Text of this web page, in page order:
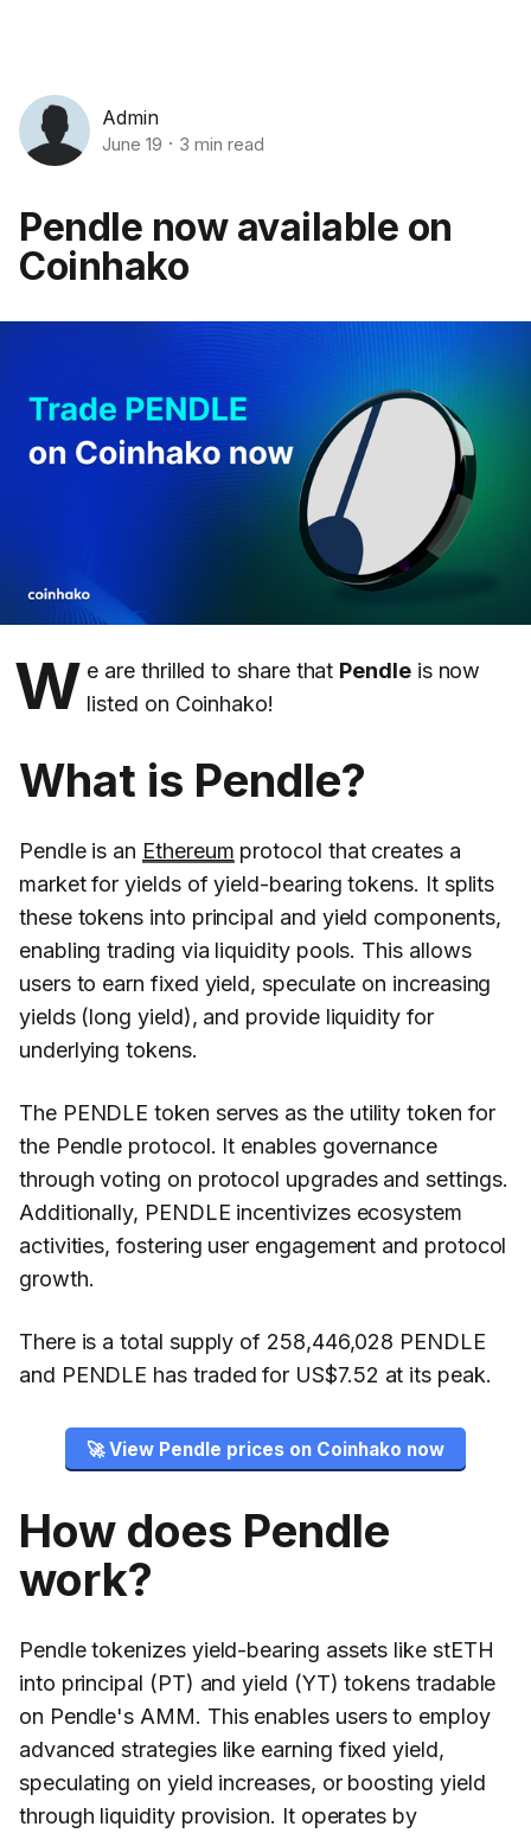
Admin
June 19 3 min read
Pendle now available on
Coinhako
W e are thrilled to share that Pendleis now
listed on Coinhako!
What is Pendle?
Pendle is an Ethereum protocol that creates a
market for yields of yield-bearing tokens. It splits
these tokens into principal and yield components,
enabling trading via liquidity pools. This allows
users to earn fixed yield, speculate on increasing
yields (long yield), and provide liquidity for
underlying tokens.
The PENDLE token serves as the utility token for
the Pendle protocol. It enables governance
through voting on protocol upgrades and settings.
Additionally, PENDLE incentivizes ecosystem
activities, fostering user engagement and protocol
growth.
There is a total supply of 258,446,028 PENDLE
and PENDLE has traded for US$7.52 at its peak.
🚀 View Pendle prices on Coinhako now
How does Pendle
work?
Pendle tokenizes yield-bearing assets like stETH
into principal (PT) and yield (YT) tokens tradable
on Pendle's AMM. This enables users to employ
advanced strategies like earning fixed yield,
speculating on yield increases, or boosting yield
through liquidity provision. It operates by